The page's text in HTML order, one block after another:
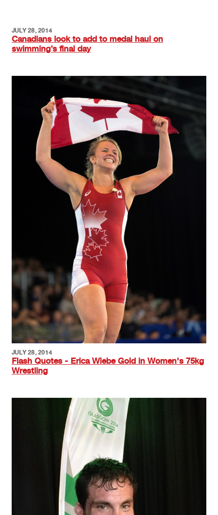
JULY 28, 2014
Canadians look to add to medal haul on
swimming’s final day
JULY 28, 2014
Flash Quotes - Erica Wiebe Gold in Women's 75kg
Wrestling